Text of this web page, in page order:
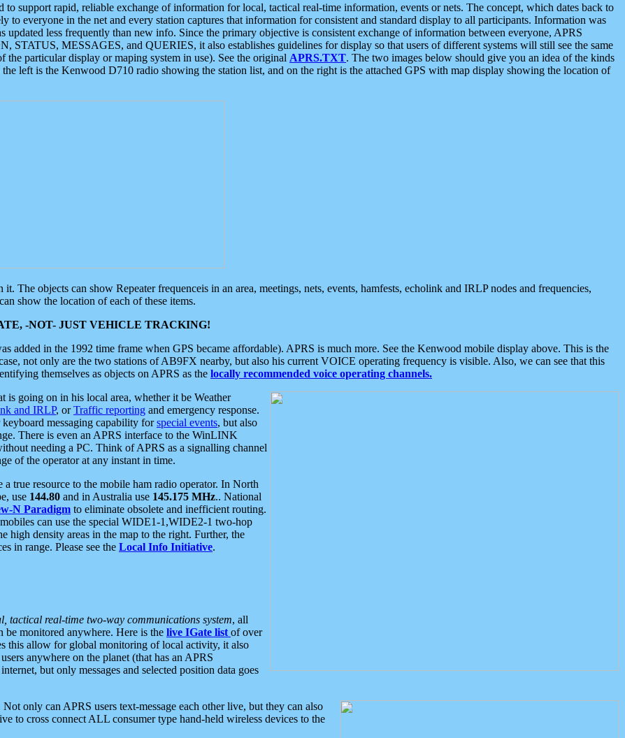
to support rapid, reliable exchange of information for local, tactical real-time information, events or nets. The concept, which dates back to
to everyone in the net and every station captures that information for consistent and standard display to all participants. Information was
less frequently than new info. Since the primary objective is consistent exchange of information between everyone, APRS
STATUS, MESSAGES, and QUERIES, it also establishes guidelines for display so that users of different systems will still see the same
particular display or maping system in use). See the original APRS.TXT. The two images below should give you an idea of the kinds
left is the Kenwood D710 radio showing the station list, and on the right is the attached GPS with map display showing the location of
The objects can show Repeater frequenceis in an area, meetings, nets, events, hamfests, echolink and IRLP nodes and frequencies,
show the location of each of these items.
-NOT- JUST VEHICLE TRACKING!
added in the 1992 time frame when GPS became affordable). APRS is much more. See the Kenwood mobile display above. This is the
not only are the two stations of AB9FX nearby, but also his current VOICE operating frequency is visible. Also, we can see that this
themselves as objects on APRS as the locally recommended voice operating channels.
is going on in his local area, whether it be Weather
and IRLP, orTraffic reporting and emergency response.
messaging capability forspecial events, but also
There is even an APRS interface to the WinLINK
needing a PC. Think of APRS as a signalling channel
of the operator at any instant in time.
true resource to the mobile ham radio operator. In North
use 144.80 and in Australia use 145.175 MHz.. National
N Paradigm to eliminate obsolete and inefficient routing.
can use the special WIDE1-1,WIDE2-1 two-hop
high density areas in the map to the right. Further, the
in range. Please see the Local Info Initiative.
tactical real-time two-way communications system, all
be monitored anywhere. Here is the live IGate list of over
this allow for global monitoring of local activity, it also
anywhere on the planet (that has an APRS
but only messages and selected position data goes
Not only can APRS users text-message each other live, but they can also
to cross connect ALL consumer type hand-held wireless devices to the